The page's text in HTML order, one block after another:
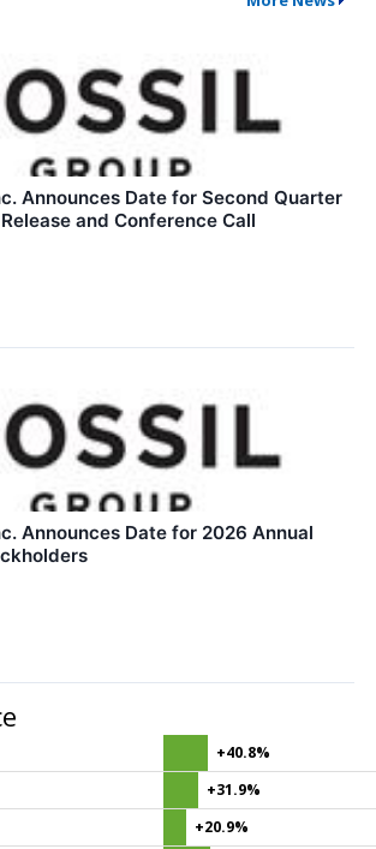
Announces Date for Second Quarter
and Conference Call
Announces Date for 2026 Annual
+40.8%
+31.9%
+20.9%